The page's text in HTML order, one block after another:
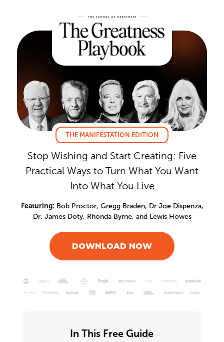
THE MANIFESTATION EDITION
Stop Wishing and Start Creating: Five
Practical Ways to Turn What You Want
Into What You Live
Featuring: Bob Proctor, Gregg Braden, Dr Joe Dispenza,
Dr. James Doty, Rhonda Byrne, and Lewis Howes
DOWNLOAD NOW
In This Free Guide